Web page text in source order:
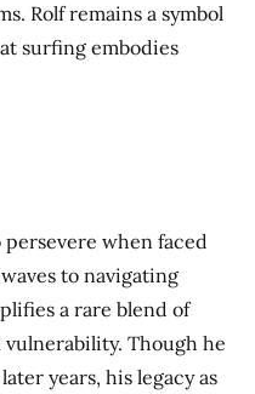
Rolf remains a symbol
surfing embodies
persevere when faced
to navigating
a rare blend of
Though he
years, his legacy as